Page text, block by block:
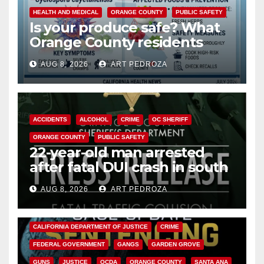
HEALTH AND MEDICAL ORANGE COUNTY PUBLIC SAFETY
Is your produce safe? What
Orange County residents
need to know about the
Cyclospora Parasite
AUG 8, 2026 ART PEDROZA
ACCIDENTS ALCOHOL CRIME OC SHERIFF
ORANGE COUNTY PUBLIC SAFETY
22-year-old man arrested
after fatal DUI crash in south
OCAUG 8, 2026 ART PEDROZA
ANAHEIM CALIFORNIA
CALIFORNIA DEPARTMENT OF JUSTICE CRIME
FEDERAL GOVERNMENT GANGS GARDEN GROVE
GUNS JUSTICE OCDA ORANGE COUNTY SANTA ANA